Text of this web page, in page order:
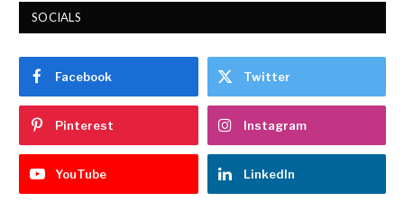
SOCIALS
Facebook Twitter
Pinterest Instagram
YouTube LinkedIn